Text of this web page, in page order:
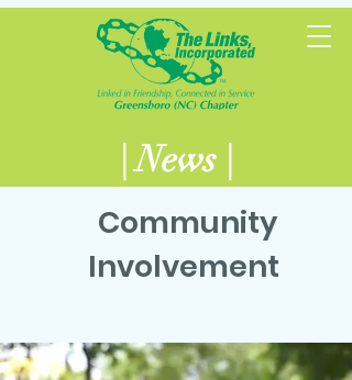
| News |
Community
Involvement